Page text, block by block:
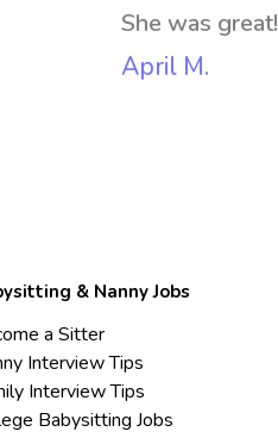
She was great!
April M.
& Nanny Jobs
a Sitter
Interview Tips
Interview Tips
Babysitting Jobs